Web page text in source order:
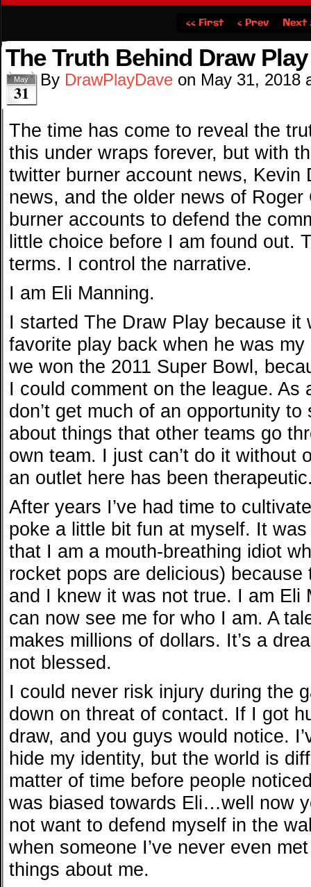
‹‹ First ‹ Prev Next
The Truth Behind Draw
May
31
By DrawPlayDave on May 31, 2018
The time has come to reveal the
this under wraps forever, but with
twitter burner account news, Kevin
news, and the older news of Roger
burner accounts to defend the
little choice before I am found out.
terms. I control the narrative.
I am Eli Manning.
I started The Draw Play because it
favorite play back when he was
we won the 2011 Super Bowl,
I could comment on the league. As
don’t get much of an opportunity
about things that other teams go
own team. I just can’t do it without
an outlet here has been
After years I’ve had time to
poke a little bit fun at myself. It
that I am a mouth-breathing idiot
rocket pops are delicious)
and I knew it was not true. I am Eli
can now see me for who I am. A
makes millions of dollars. It’s a
not blessed.
I could never risk injury during the
down on threat of contact. If I got
draw, and you guys would notice.
hide my identity, but the world is
matter of time before people
was biased towards Eli…well now
not want to defend myself in the
when someone I’ve never even
things about me.